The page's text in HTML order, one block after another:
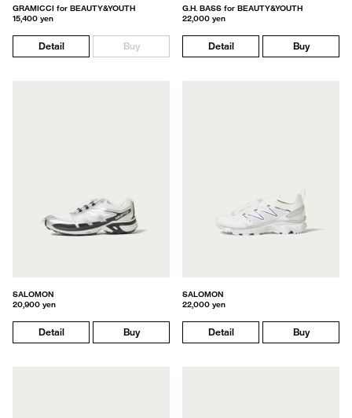
GRAMICCI for BEAUTY&YOUTH
15,400 yen
Detail Buy
G.H. BASS for BEAUTY&YOUTH
22,000 yen
Detail Buy
SALOMON
20,900 yen
Detail Buy
SALOMON
22,000 yen
Detail Buy